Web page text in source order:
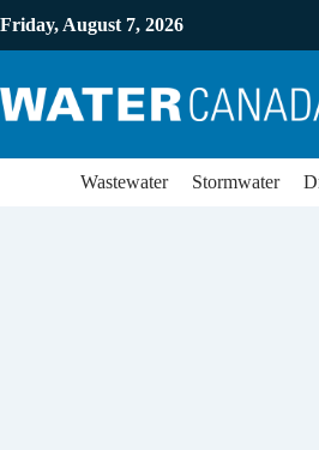
Friday, August 7, 2026
Wastewater Stormwater